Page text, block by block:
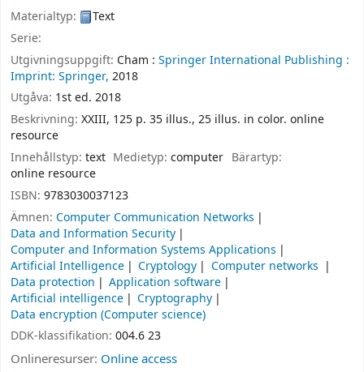
Materialtyp:
Text
Serie:
Utgivningsuppgift: Cham : Springer International Publishing :
Imprint: Springer, 2018
Utgåva: 1st ed. 2018
Beskrivning: XXIII, 125 p. 35 illus., 25 illus. in color. online
resource
Innehållstyp: text Medietyp:computer Bärartyp:
online resource
ISBN: 9783030037123
Ämnen: Computer Communication Networks
Data and Information Security
Computer and Information Systems Applications
Artificial Intelligence
Cryptology
Computer networks
Data protection
Application software
Artificial intelligence
Cryptography
Data encryption (Computer science)
DDK-klassifikation: 004.6 23
Onlineresurser: Online access